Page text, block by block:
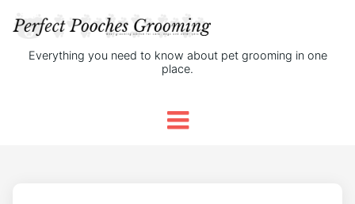
Everything you need to know about pet grooming in one
place.